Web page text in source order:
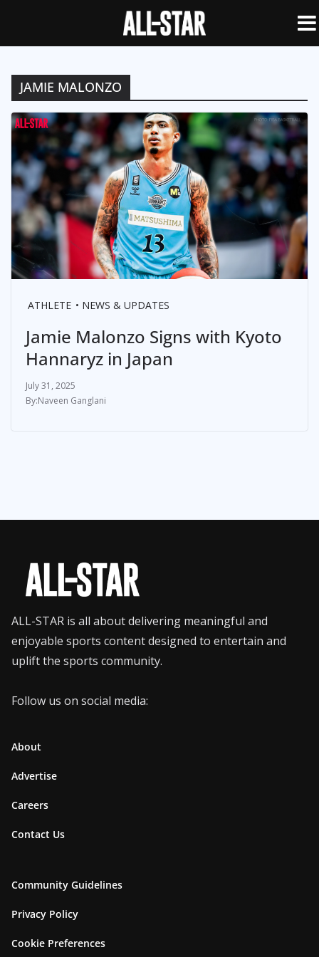
JAMIE MALONZO
ATHLETE NEWS & UPDATES
Jamie Malonzo Signs with Kyoto
Hannaryz in Japan
July 31, 2025
Naveen Ganglani
ALL-STAR is all about delivering meaningful and
enjoyable sports content designed to entertain and
uplift the sports community.
Follow us on social media:
About
Advertise
Careers
Contact Us
Community Guidelines
Privacy Policy
Cookie Preferences